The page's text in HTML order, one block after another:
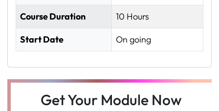
Course Duration 10 Hours
Start Date On going
Get Your Module Now